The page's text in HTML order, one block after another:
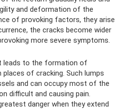
and deformation of the
of provoking factors, they arise
the cracks become wider
more severe symptoms.
leads to the formation of
of cracking. Such lumps
and can occupy most of the
difficult and causing pain.
danger when they extend